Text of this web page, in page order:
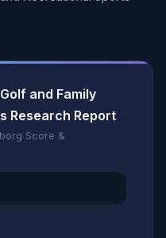
and Family
Research Report
Score &